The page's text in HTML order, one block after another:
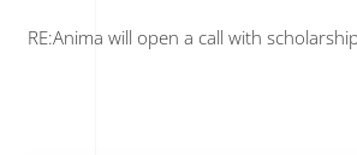
RE:Anima will open a call with